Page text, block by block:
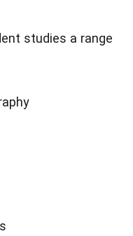
studies a range